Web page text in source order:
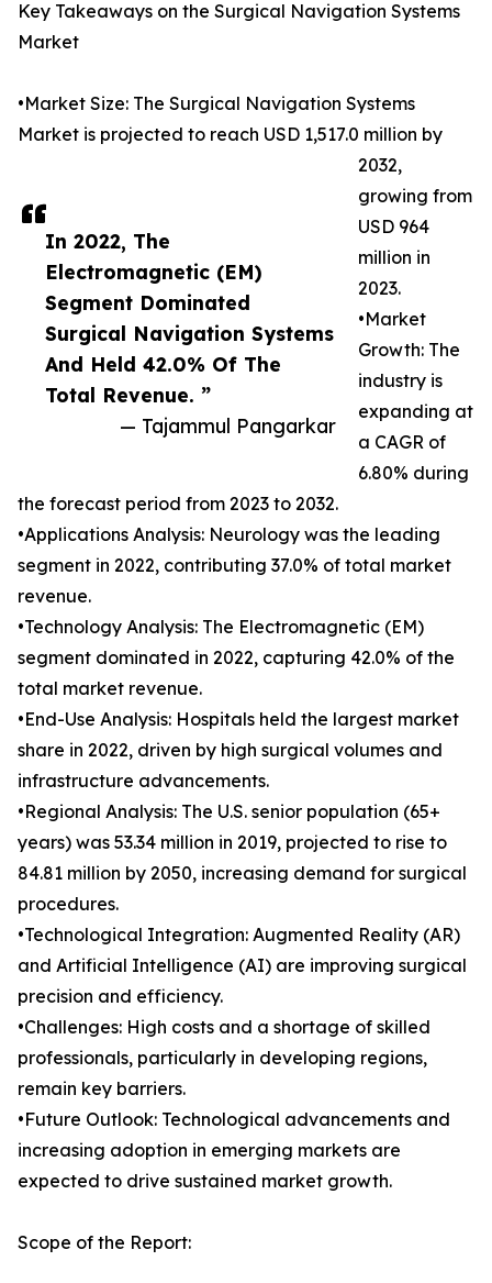
In 2022, The
Electromagnetic (EM)
Segment Dominated
Surgical Navigation Systems
And Held 42.0% Of The
Total Revenue. ”
— Tajammul Pangarkar
Key Takeaways on the Surgical Navigation Systems
Market
•Market Size: The Surgical Navigation Systems
Market is projected to reach USD 1,517.0 million by
2032,
growing from
USD 964
million in
2023.
•Market
Growth: The
industry is
expanding at
a CAGR of
6.80% during
the forecast period from 2023 to 2032.
•Applications Analysis: Neurology was the leading
segment in 2022, contributing 37.0% of total market
revenue.
•Technology Analysis: The Electromagnetic (EM)
segment dominated in 2022, capturing 42.0% of the
total market revenue.
•End-Use Analysis: Hospitals held the largest market
share in 2022, driven by high surgical volumes and
infrastructure advancements.
•Regional Analysis: The U.S. senior population (65+
years) was 53.34 million in 2019, projected to rise to
84.81 million by 2050, increasing demand for surgical
procedures.
•Technological Integration: Augmented Reality (AR)
and Artificial Intelligence (AI) are improving surgical
precision and efficiency.
•Challenges: High costs and a shortage of skilled
professionals, particularly in developing regions,
remain key barriers.
•Future Outlook: Technological advancements and
increasing adoption in emerging markets are
expected to drive sustained market growth.
Scope of the Report: